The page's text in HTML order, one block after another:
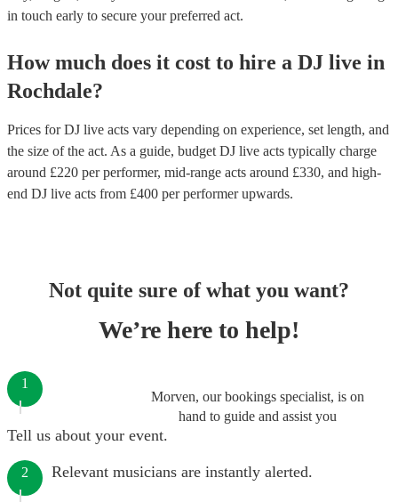
in touch early to secure your preferred act.
How much does it cost to hire a DJ live in
Rochdale?
Prices forDJ live acts vary depending on experience, set length, and
the size of the act. As a guide, budget DJ live acts typically charge
around £220 per performer, mid-range acts around £330, and high-
end DJ live acts from £400 per performerupwards.
Not quite sure of what you want?
We’re here to help!
Morven, our bookings specialist, is on
hand to guide and assist you
1
Tell us about your event.
2 Relevant musicians are instantly alerted.